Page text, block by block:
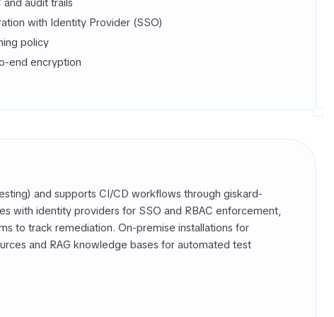
and audit trails
with Identity Provider (SSO)
policy
end encryption
and supports CI/CD workflows through giskard-
with identity providers for SSO and RBAC enforcement,
to track remediation. On-premise installations for
and RAG knowledge bases for automated test